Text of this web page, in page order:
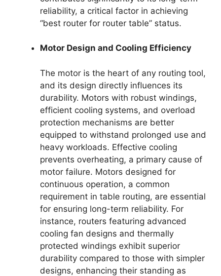
reliability, a critical factor in achieving
“best router for router table” status.
Motor Design and Cooling Efficiency
The motor is the heart of any routing tool,
and its design directly influences its
durability. Motors with robust windings,
efficient cooling systems, and overload
protection mechanisms are better
equipped to withstand prolonged use and
heavy workloads. Effective cooling
prevents overheating, a primary cause of
motor failure. Motors designed for
continuous operation, a common
requirement in table routing, are essential
for ensuring long-term reliability. For
instance, routers featuring advanced
cooling fan designs and thermally
protected windings exhibit superior
durability compared to those with simpler
designs, enhancing their standing as